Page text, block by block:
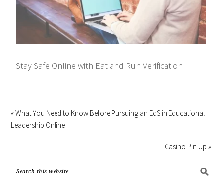
Stay Safe Online with Eat and Run Verification
« What You Need to Know Before Pursuing an EdS in Educational
Leadership Online
Casino Pin Up »